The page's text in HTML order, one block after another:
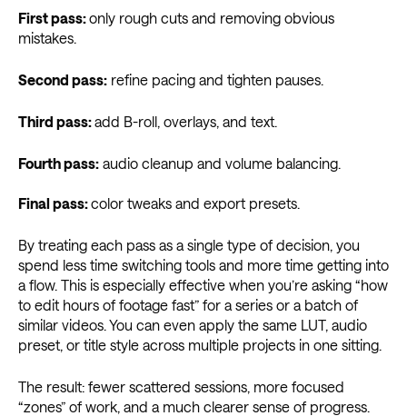
First pass:only rough cuts and removing obvious
mistakes.
Second pass: refine pacing and tighten pauses.
Third pass:add B-roll, overlays, and text.
Fourth pass: audio cleanup and volume balancing.
Final pass:color tweaks and export presets.
By treating each pass as a single type of decision, you
spend less time switching tools and more time getting into
a flow. This is especially effective when you’re asking “how
to edit hours of footage fast” for a series or a batch of
similar videos. You can even apply the same LUT, audio
preset, or title style across multiple projects in one sitting.
The result: fewer scattered sessions, more focused
“zones” of work, and a much clearer sense of progress.